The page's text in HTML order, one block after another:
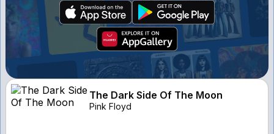
The Dark Side Of The Moon
Pink Floyd